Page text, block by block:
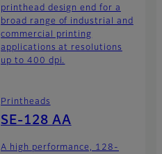
printhead design end for a
broad range of industrial and
commercial printing
applications at resolutions
up to 400 dpi.
Printheads
SE-128 AA
A high performance, 128-